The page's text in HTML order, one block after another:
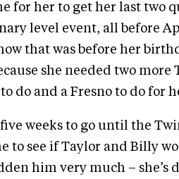
for her to get her last two
level event, all before
that was before her
she needed two
do and a Fresno to do for
weeks to go until the
to see if Taylor and Billy
him very much – she’s